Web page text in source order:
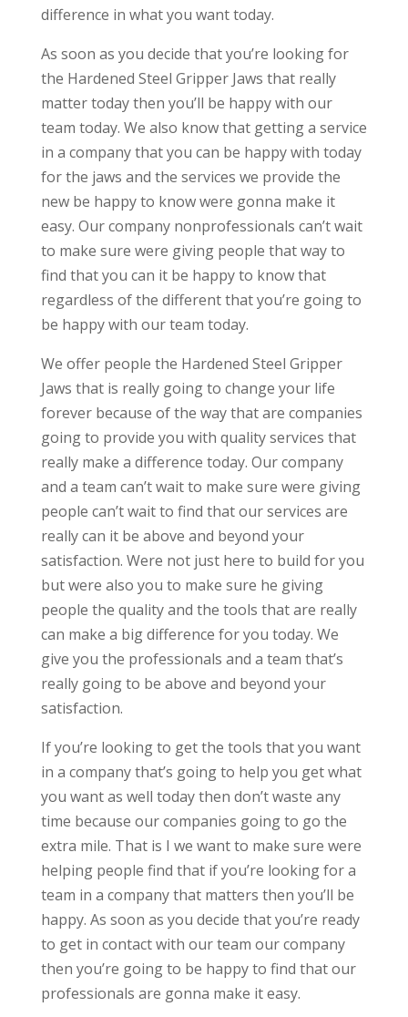
difference in what you want today.
As soon as you decide that you’re looking for
the Hardened Steel Gripper Jaws that really
matter today then you’ll be happy with our
team today. We also know that getting a service
in a company that you can be happy with today
for the jaws and the services we provide the
new be happy to know were gonna make it
easy. Our company nonprofessionals can’t wait
to make sure were giving people that way to
find that you can it be happy to know that
regardless of the different that you’re going to
be happy with our team today.
We offer people the Hardened Steel Gripper
Jaws that is really going to change your life
forever because of the way that are companies
going to provide you with quality services that
really make a difference today. Our company
and a team can’t wait to make sure were giving
people can’t wait to find that our services are
really can it be above and beyond your
satisfaction. Were not just here to build for you
but were also you to make sure he giving
people the quality and the tools that are really
can make a big difference for you today. We
give you the professionals and a team that’s
really going to be above and beyond your
satisfaction.
If you’re looking to get the tools that you want
in a company that’s going to help you get what
you want as well today then don’t waste any
time because our companies going to go the
extra mile. That is I we want to make sure were
helping people find that if you’re looking for a
team in a company that matters then you’ll be
happy. As soon as you decide that you’re ready
to get in contact with our team our company
then you’re going to be happy to find that our
professionals are gonna make it easy.